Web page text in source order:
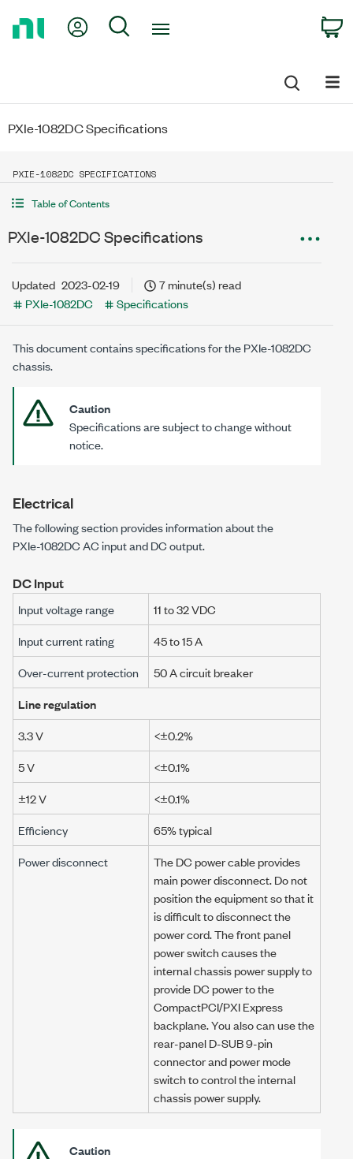
My Account
Search
PXIe-1082DC Specifications
PXIE-1082DC SPECIFICATIONS
Table of Contents
PXIe-1082DC Specifications
Updated 2023-02-19
7 minute(s) read
PXIe-1082DC
Specifications
This document contains specifications for thePXIe-1082DC
chassis.
Caution
Specifications are subject to change without
notice.
Electrical
The following section provides information about the
PXIe-1082DCAC input and DC output.
DC Input
Input voltage range
11 to 32 VDC
Input current rating
45 to 15 A
Over-current protection
50 A circuit breaker
Line regulation
3.3 V
<±0.2%
5 V
<±0.1%
±12 V
<±0.1%
Efficiency
65% typical
Power disconnect
The DC power cable provides
main power disconnect. Do not
position the equipment so that it
is difficult to disconnect the
power cord. The front panel
power switch causes the
internal chassis power supply to
provide DC power to the
CompactPCI/PXI Express
backplane. You also can use the
rear-panel D-SUB 9-pin
connector and power mode
switch to control the internal
chassis power supply.
Caution